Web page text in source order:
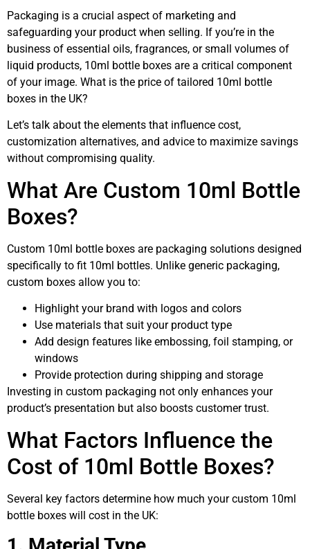
Packaging is a crucial aspect of marketing and
safeguarding your product when selling. If you’re in the
business of essential oils, fragrances, or small volumes of
liquid products, 10ml bottle boxes are a critical component
of your image. What is the price of tailored 10ml bottle
boxes in the UK?
Let’s talk about the elements that influence cost,
customization alternatives, and advice to maximize savings
without compromising quality.
What Are Custom 10ml Bottle
Boxes?
Custom 10ml bottle boxes are packaging solutions designed
specifically to fit 10ml bottles. Unlike generic packaging,
custom boxes allow you to:
Highlight your brand with logos and colors
Use materials that suit your product type
Add design features like embossing, foil stamping, or
windows
Provide protection during shipping and storage
Investing in custom packaging not only enhances your
product’s presentation but also boosts customer trust.
What Factors Influence the
Cost of 10ml Bottle Boxes?
Several key factors determine how much your custom 10ml
bottle boxes will cost in the UK: